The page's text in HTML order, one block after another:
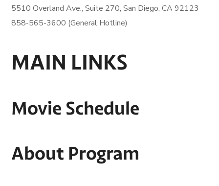
5510 Overland Ave., Suite 270, San Diego, CA 92123
858-565-3600 (General Hotline)
MAIN LINKS
Movie Schedule
About Program